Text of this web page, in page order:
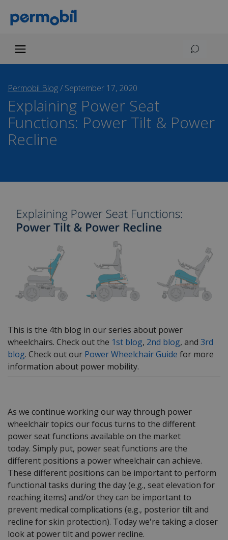
Permobil Blog/ September 17, 2020
Explaining Power Seat
Functions: Power Tilt & Power
Recline
This is the 4th blog in our series about power
wheelchairs. Check out the 1st blog, 2nd blog, and 3rd
blog. Check out our Power Wheelchair Guide for more
information about power mobility.
As we continue working our way through power
wheelchair topics our focus turns to the different
power seat functions available on the market
today. Simply put, power seat functions are the
different positions a power wheelchair can achieve.
These different positions can be important to perform
functional tasks during the day (e.g., seat elevation for
reaching items) and/or they can be important to
prevent medical complications (e.g., posterior tilt and
recline for skin protection). Today we're taking a closer
look at power tilt and power recline.